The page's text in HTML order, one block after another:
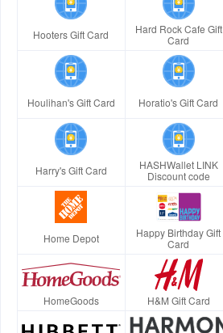
Hooters Gift Card
Hard Rock Cafe Gift
Card
Houlihan's Gift Card Horatio's Gift Card
Harry's Gift Card
HASHWallet LINK
Discount code
Home Depot
Happy Birthday Gift
Card
HomeGoods H&M Gift Card